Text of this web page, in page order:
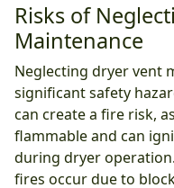
Risks of
Maintenance
Neglecting dryer vent
significant safety
can create a fire risk,
flammable and can
during dryer
fires occur due to